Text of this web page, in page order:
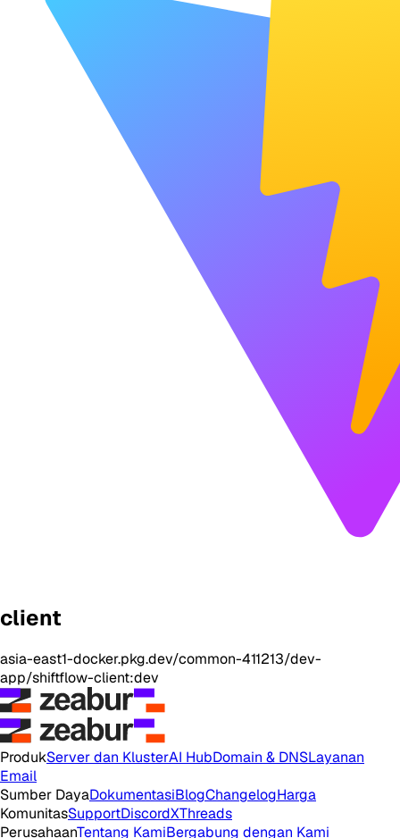
client
asia-east1-docker.pkg.dev/common-411213/dev-
app/shiftflow-client:dev
ProdukServer dan KlusterAI HubDomain & DNSLayanan
Email
Sumber DayaDokumentasiBlogChangelogHarga
KomunitasSupportDiscordXThreads
PerusahaanTentang KamiBergabung dengan Kami